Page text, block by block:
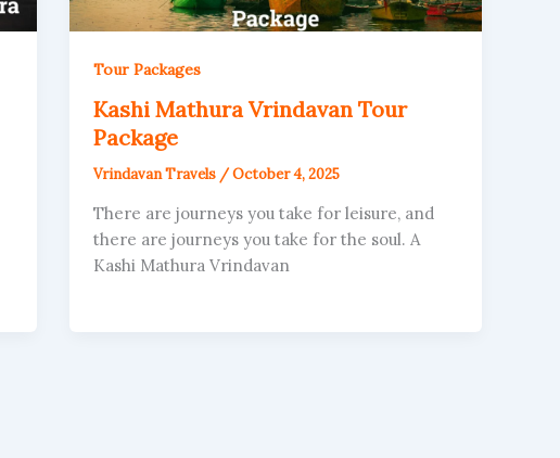
Tour Packages
Kashi Mathura Vrindavan Tour
Package
Vrindavan Travels /October 4, 2025
There are journeys you take for leisure, and
there are journeys you take for the soul. A
Kashi Mathura Vrindavan